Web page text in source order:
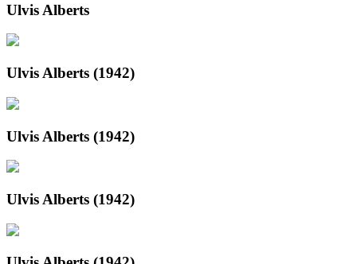
Ulvis Alberts
Ulvis Alberts (1942)
Ulvis Alberts (1942)
Ulvis Alberts (1942)